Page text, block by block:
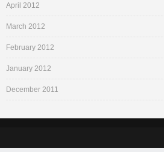
April 2012
March 2012
February 2012
January 2012
December 2011